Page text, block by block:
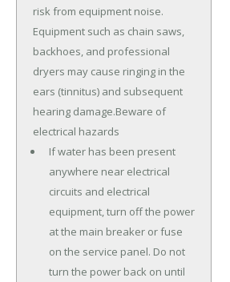
risk from equipment noise.
Equipment such as chain saws,
backhoes, and professional
dryers may cause ringing in the
ears (tinnitus) and subsequent
hearing damage.Beware of
electrical hazards
If water has been present
anywhere near electrical
circuits and electrical
equipment, turn off the power
at the main breaker or fuse
on the service panel. Do not
turn the power back on until